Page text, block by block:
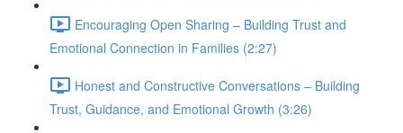
Encouraging Open Sharing – Building Trust and
Emotional Connection in Families (2:27)
Honest and Constructive Conversations – Building
Trust, Guidance, and Emotional Growth (3:26)